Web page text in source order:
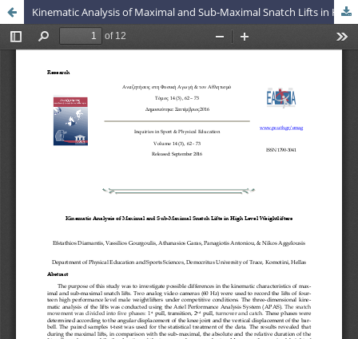
Kinematic Analysis of Maximal and Sub-Maximal Snatch Lifts in High Level Weightlifters